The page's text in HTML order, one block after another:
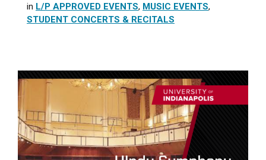
in L/P APPROVED EVENTS, MUSIC EVENTS,
STUDENT CONCERTS & RECITALS